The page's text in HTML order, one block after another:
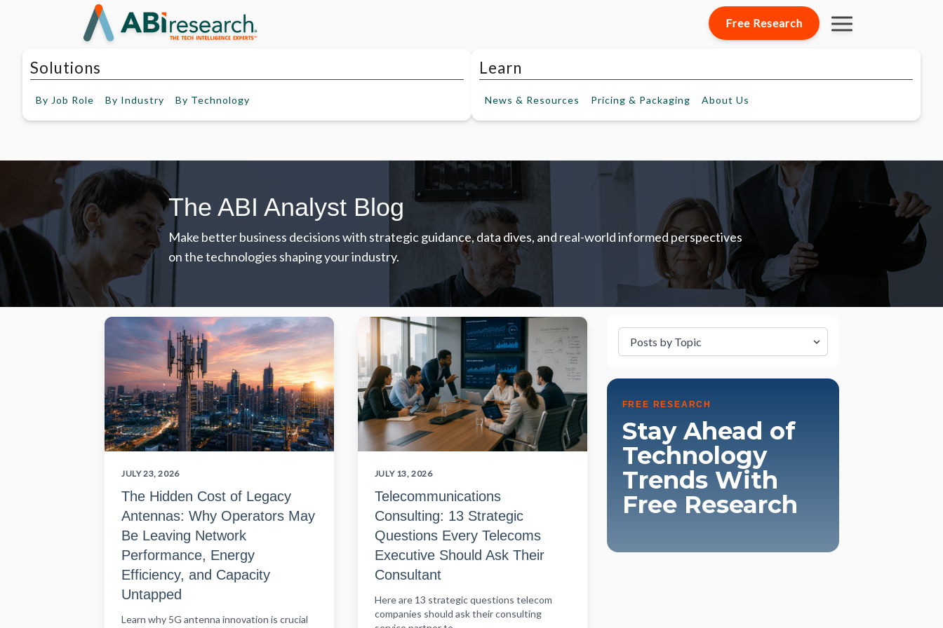
Free Research
Solutions
By Job Role By Industry By Technology
Learn
News & Resources Pricing & Packaging About Us
The ABI Analyst Blog
Make better business decisions with strategic guidance, data dives, and real-world informed perspectives
on the technologies shaping your industry.
JULY 23, 2026
The Hidden Cost of Legacy
Antennas: Why Operators May
Be Leaving Network
Performance, Energy
Efficiency, and Capacity
Untapped
Learn why 5G antenna innovation is crucial
JULY 13, 2026
Telecommunications
Consulting: 13 Strategic
Questions Every Telecoms
Executive Should Ask Their
Consultant
Here are 13 strategic questions telecom
companies should ask their consulting
Filter by Topic
FREE RESEARCH
Stay Ahead of
Technology
Trends With
Free Research